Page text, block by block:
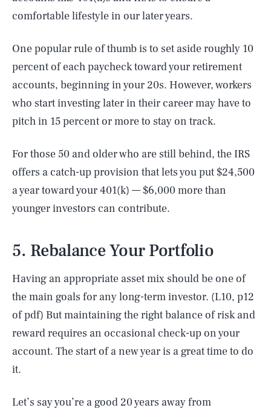
comfortable lifestyle in our later years.
One popular rule of thumb is to set aside roughly 10
percent of each paycheck toward your retirement
accounts, beginning in your 20s. However, workers
who start investing later in their career may have to
pitch in 15 percent or more to stay on track.
For those 50 and older who are still behind, the IRS
offers a catch-up provision that lets you put $24,500
a year toward your 401(k) — $6,000 more than
younger investors can contribute.
5. Rebalance Your Portfolio
Having an appropriate asset mix should be one of
the main goals for any long-term investor. (L10, p12
of pdf) But maintaining the right balance of risk and
reward requires an occasional check-up on your
account. The start of a new year is a great time to do
it.
Let’s say you’re a good 20 years away from